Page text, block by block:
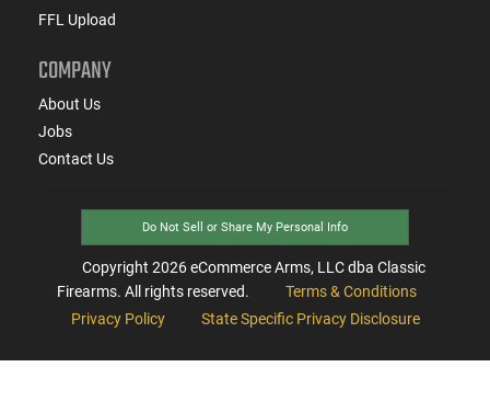
FFL Upload
COMPANY
About Us
Jobs
Contact Us
Do Not Sell or Share My Personal Info
Copyright 2026eCommerce Arms, LLC dba Classic
Firearms. All rights reserved.
Terms & Conditions
Privacy Policy
State Specific Privacy Disclosure